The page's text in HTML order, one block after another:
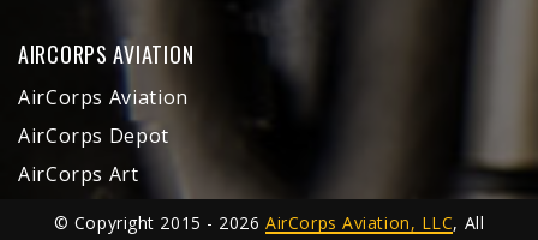
AIRCORPS AVIATION
AirCorps Aviation
AirCorps Depot
AirCorps Art
© Copyright 2015 - 2026AirCorps Aviation, LLC, All